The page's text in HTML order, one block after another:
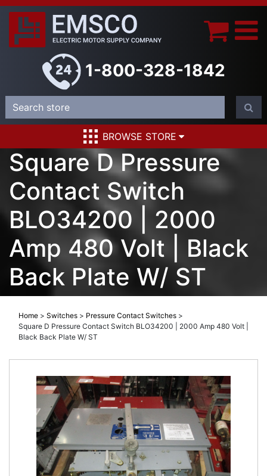
1-800-328-1842
BROWSE STORE
Square D Pressure
Contact Switch
BLO34200 | 2000
Amp 480 Volt | Black
Back Plate W/ ST
Home > Switches > Pressure Contact Switches >
Square D Pressure Contact Switch BLO34200 | 2000 Amp 480 Volt |
Black Back Plate W/ ST